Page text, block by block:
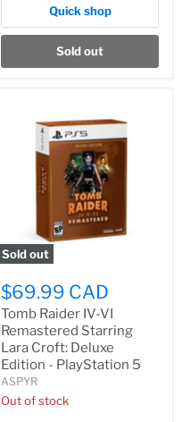
Quick shop
Sold out
Sold out
$69.99 CAD
Tomb Raider IV-VI
Remastered Starring
Lara Croft: Deluxe
Edition - PlayStation 5
ASPYR
Out of stock